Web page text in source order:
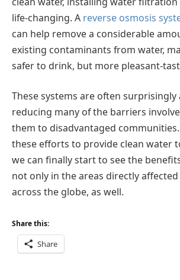
life-changing. A reverse osmosis
can help remove a considerable
existing contaminants from water,
safer to drink, but more pleasant-
These systems are often
reducing many of the barriers
them to disadvantaged
these efforts to provide clean water
we can finally start to see the
not only in the areas directly
across the globe, as well.
Share this:
Share